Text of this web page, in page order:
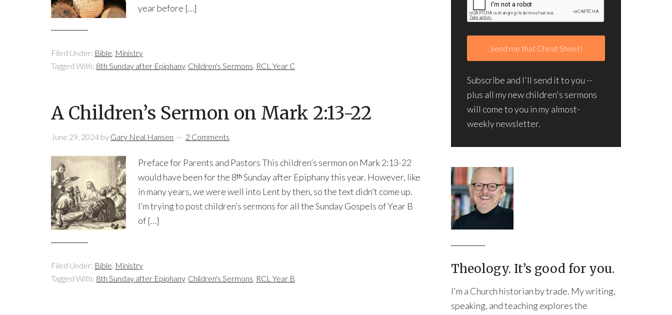
year before […]
Filed Under: Bible, Ministry
Tagged With: 8th Sunday after Epiphany, Children's Sermons, RCL Year C
A Children’s Sermon on Mark 2:13-22
June 29, 2024 by Gary Neal Hansen 2 Comments
Preface for Parents and Pastors This children’s sermon on Mark 2:13-22
would have been for the 8ᵗʰ Sunday after Epiphany this year. However, like
in many years, we were well into Lent by then, so the text didn’t come up.
I’m trying to post children’s sermons for all the Sunday Gospels of Year B
of […]
Filed Under: Bible, Ministry
Tagged With: 8th Sunday after Epiphany, Children's Sermons, RCL Year B
Subscribe and I'll send it to you --
plus all my new children's sermons
will come to you in my almost-
weekly newsletter.
Theology. It’s good for you.
I'm a Church historian by trade. My writing,
speaking, and teaching explores the